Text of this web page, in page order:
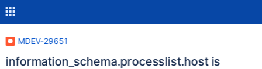
MDEV-29651
information_schema.processlist.host is